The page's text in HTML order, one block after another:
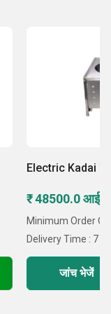
Electric Kadai
₹ 48500.0
Minimum Order
Delivery Time : 7
जांच भेजें